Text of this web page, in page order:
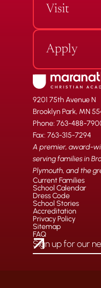
Visit
Apply
9201 75th Avenue N
Brooklyn Park, MN
Phone: 763-488-
Fax: 763-315-7294
A premier, award-
serving families in
Plymouth, and the
Current Families
School Calendar
Dress Code
School Stories
Accreditation
Privacy Policy
Sitemap
FAQ